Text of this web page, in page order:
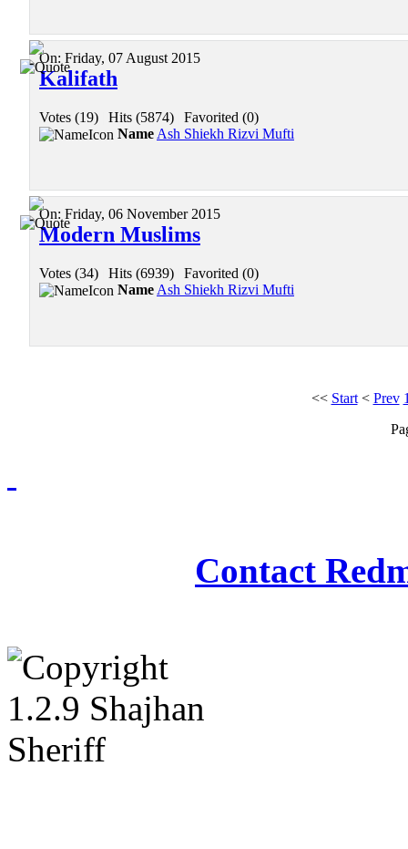
On: Friday, 07 August 2015
Kalifath
Votes (19) Hits (5874)
Favorited (0)
Name Ash Shiekh Rizvi Mufti
On: Friday, 06 November 2015
Modern Muslims
Votes (34) Hits (6939)
Favorited (0)
Name Ash Shiekh Rizvi Mufti
<< Start< Prev
Contact